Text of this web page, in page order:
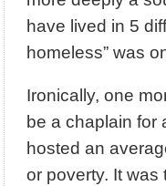
have lived in 5
homeless” was
Ironically, one
be a chaplain for
hosted an
or poverty. It was